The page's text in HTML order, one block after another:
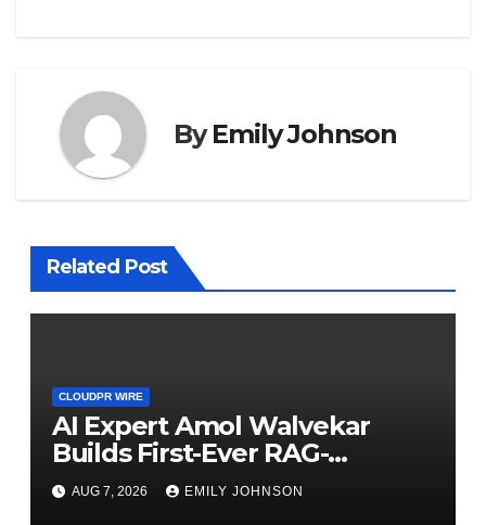
ByEmily Johnson
Related Post
CLOUDPR WIRE
AI Expert Amol Walvekar
Builds First-Ever RAG-
Powered, Custom AI for
Finance Processes
AUG 7, 2026 EMILY JOHNSON